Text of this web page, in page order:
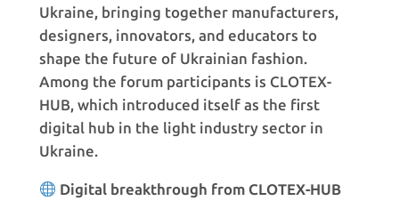
Ukraine, bringing together manufacturers,
designers, innovators, and educators to
shape the future of Ukrainian fashion.
Among the forum participants is CLOTEX-
HUB, which introduced itself as the first
digital hub in the light industry sector in
Ukraine.
Digital breakthrough from CLOTEX-HUB